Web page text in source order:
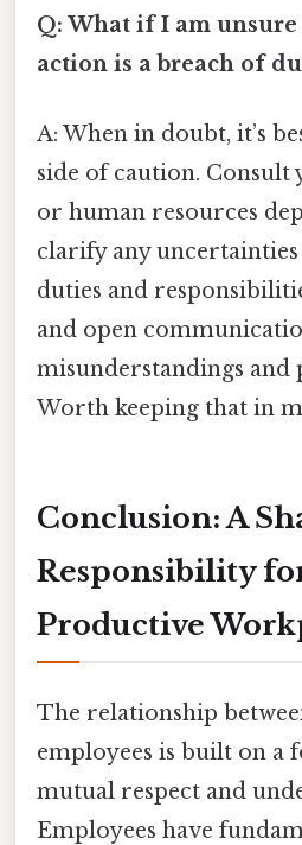
Q: What if I am
action is a breach of
A: When in doubt, it’s
side of caution.
or human resources
clarify any
duties and
and open
misunderstandings and
Worth keeping that in
Conclusion: A
Responsibility
Productive
The relationship
employees is built on a
mutual respect and
Employees have